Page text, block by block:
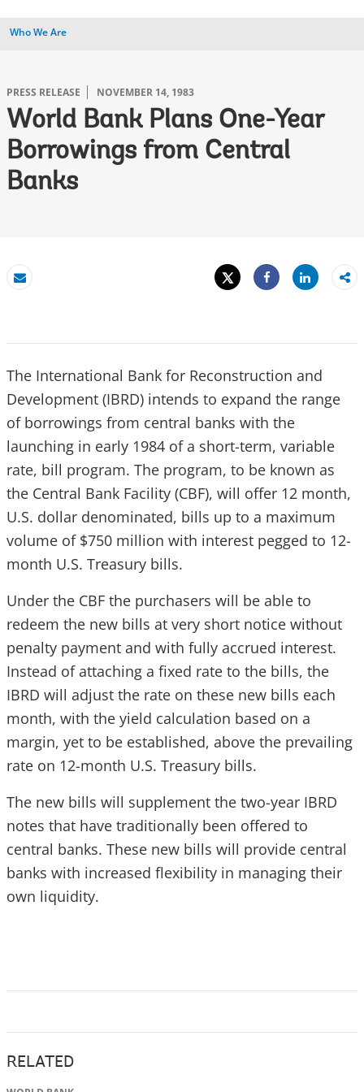
Who We Are
PRESS RELEASE NOVEMBER 14, 1983
World Bank Plans One-Year
Borrowings from Central
Banks
Email
Tweet
Share
Share
The International Bank for Reconstruction and
Development (IBRD) intends to expand the range
of borrowings from central banks with the
launching in early 1984 ofa short-term, variable
rate, bill program. The program, to be known as
the Central Bank Facility (CBF), will offer 12 month,
U.S. dollar denominated, bills up to a maximum
volume of $750 million with interest pegged to 12-
month U.S. Treasury bills.
Under the CBF the purchasers will be able to
redeem the new bills at very short notice without
penalty payment and with fully accrued interest.
Instead of attaching a fixed rate to the bills, the
IBRD will adjust the rate on these new bills each
month, with the yield calculation based on a
margin, yet to be established, above the prevailing
rate on 12-month U.S. Treasury bills.
The new bills will supplement the two-year IBRD
notes that have traditionally been offered to
central banks. These new bills will provide central
banks with increased flexibility in managing their
own liquidity.
RELATED